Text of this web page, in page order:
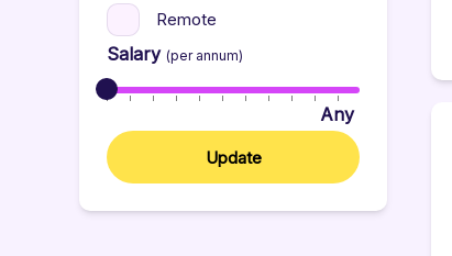
Remote
Salary (per annum)
Any
Update